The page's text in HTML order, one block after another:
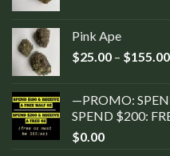
Pink Ape
$25.00 – $155.00
—PROMO:
SPEND $200:
$0.00